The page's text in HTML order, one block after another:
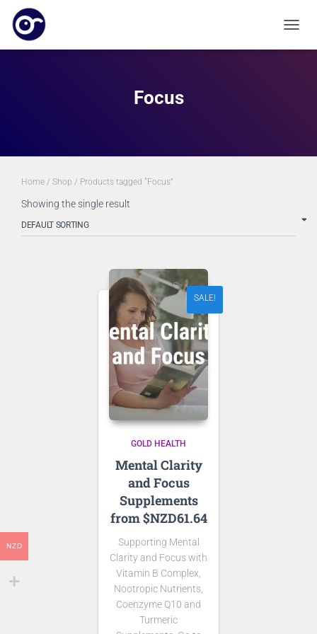
Focus
Home / Shop / Products tagged “Focus”
Showing the single result
SALE!
GOLD HEALTH
Mental Clarity
and Focus
Supplements
from $NZD61.64
Supporting Mental
Clarity and Focus with
Vitamin B Complex,
Nootropic Nutrients,
Coenzyme Q10 and
Turmeric
NZD